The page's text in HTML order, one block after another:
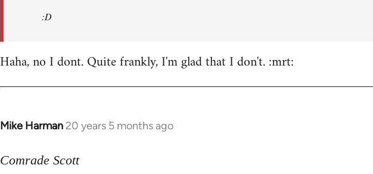
:D
Haha, no I dont. Quite frankly, I'm glad that I don't. :mrt:
Mike Harman 20 years 5 months ago
In
to
Comrade Scott